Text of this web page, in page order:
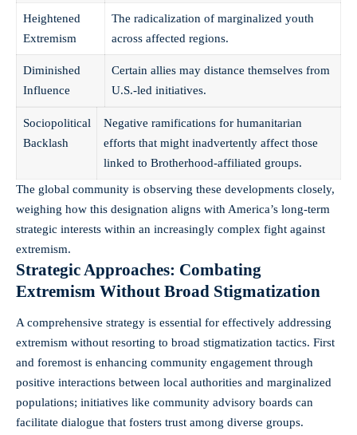
Heightened
Extremism
The radicalization of marginalized youth
across affected regions.
Diminished
Influence
Certain allies may distance themselves from
U.S.-led initiatives.
Sociopolitical
Backlash
Negative ramifications for humanitarian
efforts that might inadvertently affect those
linked to Brotherhood-affiliated groups.
The global community is observing these developments closely,
weighing how this designation aligns with America’s long-term
strategic interests within an increasingly complex fight against
extremism.
Strategic Approaches: Combating
Extremism Without Broad Stigmatization
A comprehensive strategy is essential for effectively addressing
extremism without resorting to broad stigmatization tactics. First
and foremost is enhancing community engagement through
positive interactions between local authorities and marginalized
populations; initiatives like community advisory boards can
facilitate dialogue that fosters trust among diverse groups.